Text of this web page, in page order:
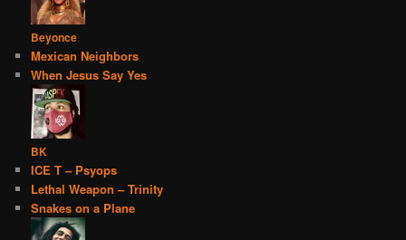
Beyonce
Mexican Neighbors
When Jesus Say Yes
BK
ICE T – Psyops
Lethal Weapon – Trinity
Snakes on a Plane